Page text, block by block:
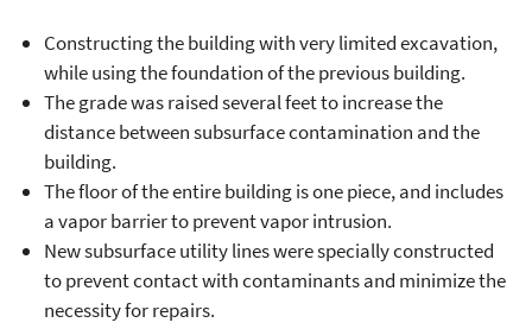
Constructing the building with very limited excavation,
while using the foundation of the previous building.
The grade was raised several feet to increase the
distance between subsurface contamination and the
building.
The floor of the entire building is one piece, and includes
a vapor barrier to prevent vapor intrusion.
New subsurface utility lines were specially constructed
to prevent contact with contaminants and minimize the
necessity for repairs.